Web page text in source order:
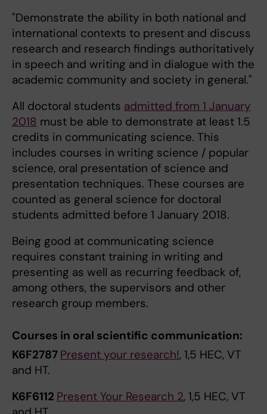
"Demonstrate the ability in both national and
international contexts to present and discuss
research and research findings authoritatively
in speech and writing and in dialogue with the
academic community and society in general."
All doctoral students admitted from 1 January
2018 must be able to demonstrate at least 1.5
credits in communicating science. This
includes courses in writing science / popular
science, oral presentation of science and
presentation techniques. These courses are
counted as general science for doctoral
students admitted before 1 January 2018.
Being good at communicating science
requires constant training in writing and
presenting as well as recurring feedback of,
among others, the supervisors and other
research group members.
Courses in oral scientific communication:
K6F2787 Present your research!, 1,5 HEC, VT
and HT.
K6F6112 Present Your Research 2, 1,5 HEC, VT